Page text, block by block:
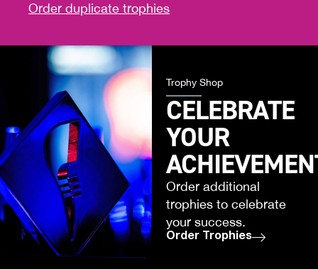
Order duplicate trophies
Trophy Shop
CELEBRATE
YOUR
Order additional
trophies to celebrate
your success.
Order Trophies